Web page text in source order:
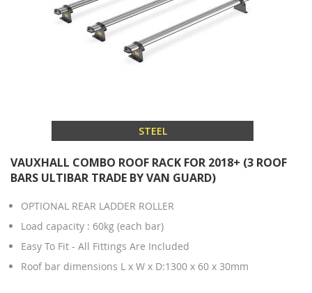
STEEL
VAUXHALL COMBO ROOF RACK FOR 2018+ (3 ROOF
BARS ULTIBAR TRADE BY VAN GUARD)
OPTIONAL REAR LADDER ROLLER
Load capacity : 60kg (each bar)
Easy To Fit - All Fittings Are Included
Roof bar dimensions L x W x D:1300 x 60 x 30mm